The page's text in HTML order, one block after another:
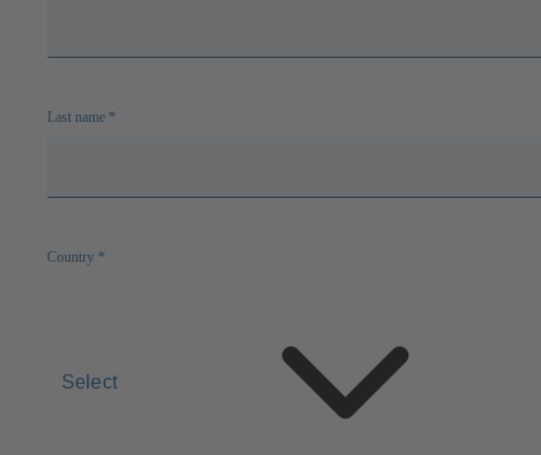
Last name *
Country *
Select